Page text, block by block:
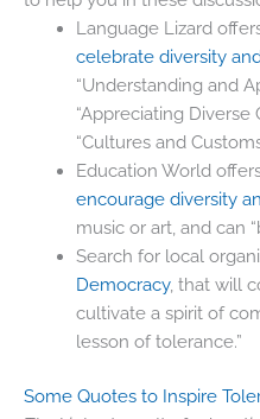
Language Lizard
celebrate diversity
“Understanding and
“Appreciating Diverse
“Cultures and
Education World
encourage diversity
music or art, and can
Search for local
Democracy, that will
cultivate a spirit of
lesson of tolerance.”
Some Quotes to Inspire